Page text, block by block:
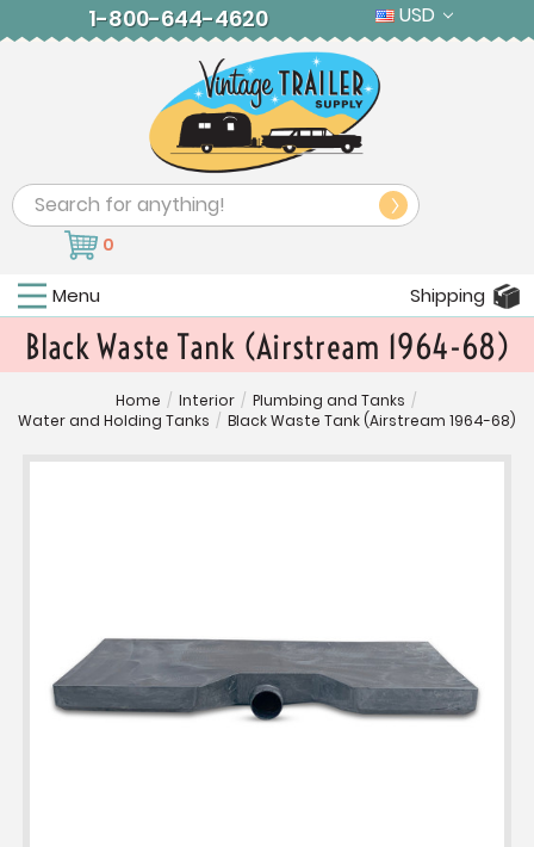
1-800-644-4620 USD
Search
0
Menu Shipping
Black Waste Tank (Airstream 1964-68)
Home / Interior / Plumbing and Tanks /
Water and Holding Tanks / Black Waste Tank (Airstream 1964-68)